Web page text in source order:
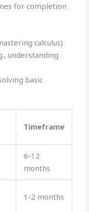
for completion
calculus)
understanding
basic
Timeframe
6-12
months
1-2 months